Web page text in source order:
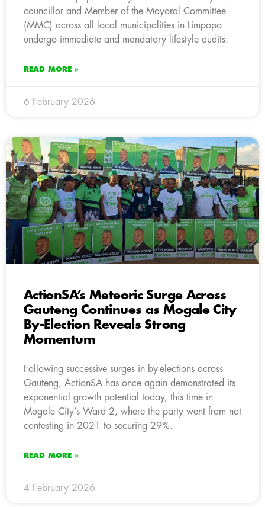
councillor and Member of the Mayoral Committee
(MMC) across all local municipalities in Limpopo
undergo immediate and mandatory lifestyle audits.
READ MORE »
6 February 2026
ActionSA’s Meteoric Surge Across
Gauteng Continues as Mogale City
By-Election Reveals Strong
Momentum
Following successive surges in by-elections across
Gauteng, ActionSA has once again demonstrated its
exponential growth potential today, this time in
Mogale City’s Ward 2, where the party went from not
contesting in 2021 to securing 29%.
READ MORE »
4 February 2026